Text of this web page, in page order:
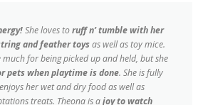
She loves toruff n’ tumble with her
and feather toysas well as toy mice.
much for being picked up and held, but she
pets when playtime is done. She is fully
her wet and dry food as well as
treats. Theona is ajoy to watch